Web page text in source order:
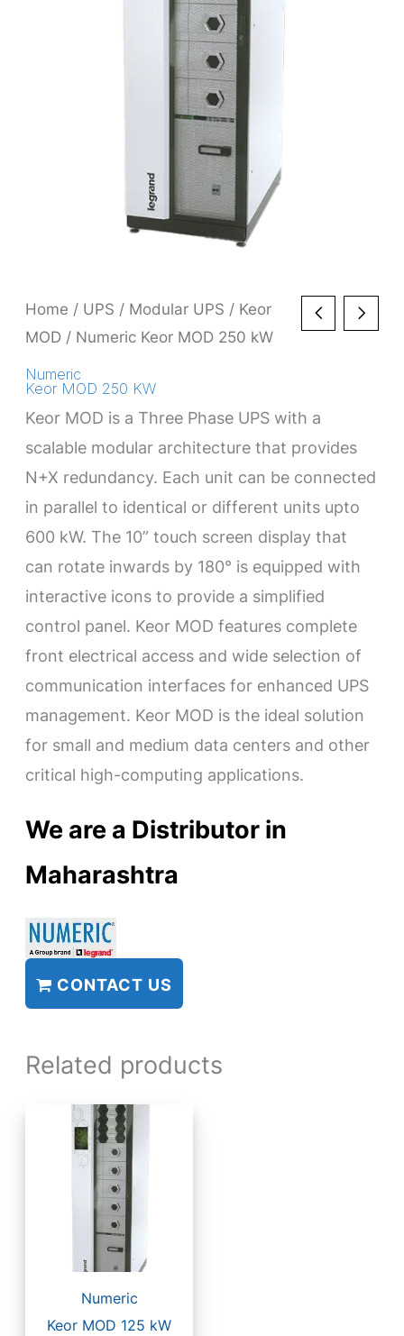
Home / UPS / Modular UPS / Keor
MOD / Numeric Keor MOD 250 kW
Numeric
Keor MOD 250 KW
Keor MOD is a Three Phase UPS with a
scalable modular architecture that provides
N+X redundancy. Each unit can be connected
in parallel to identical or different units upto
600 kW. The 10” touch screen display that
can rotate inwards by 180° is equipped with
interactive icons to provide a simplified
control panel. Keor MOD features complete
front electrical access and wide selection of
communication interfaces for enhanced UPS
management. Keor MOD is the ideal solution
for small and medium data centers and other
critical high-computing applications.
We are a Distributor in
Maharashtra
CONTACT US
Related products
Numeric
Keor MOD 125 kW